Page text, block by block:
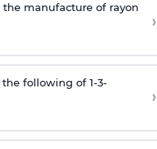
manufacture of rayon
›
following of 1-3-
›